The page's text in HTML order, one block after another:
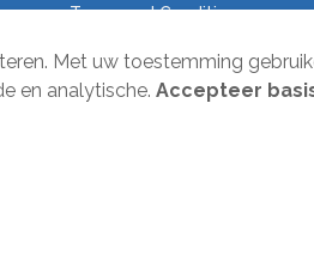
Met uw toestemming
en analytische. Accepteer
Terms and Conditions